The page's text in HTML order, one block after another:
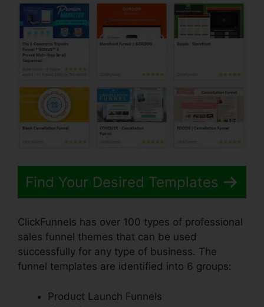
Find Your Desired Templates
ClickFunnels has over 100 types of professional
sales funnel themes that can be used
successfully for any type of business. The
funnel templates are identified into 6 groups:
Product Launch Funnels